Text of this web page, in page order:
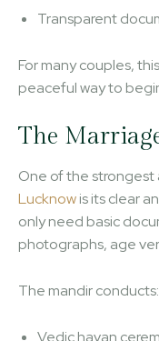
Transparent
For many couples,
peaceful way to
The
One of the
Lucknowis its clear
only need basic
photographs, age
The mandir conducts:
Vedic havan